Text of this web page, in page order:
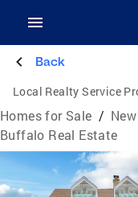
Back
Local Realty Service
Homes for Sale /
Buffalo Real Estate